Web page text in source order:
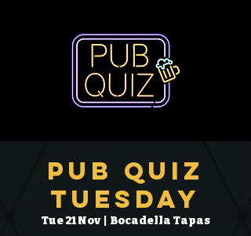
Pub Quiz
Tuesday
Tue 21 Nov Bocadella Tapas